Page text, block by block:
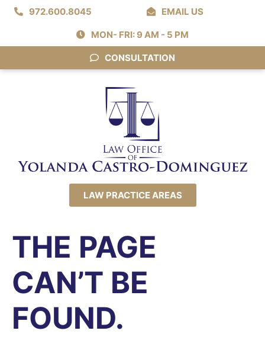
972.600.8045 EMAIL US
MON- FRI: 9 AM - 5 PM
CONSULTATION
LAW PRACTICE AREAS
THE PAGE
CAN’T BE
FOUND.